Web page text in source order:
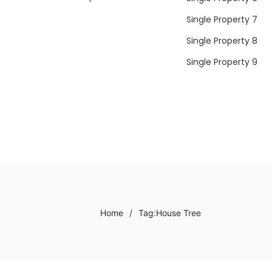
Single Property 7
Single Property 8
Single Property 9
Home / Tag:House Tree